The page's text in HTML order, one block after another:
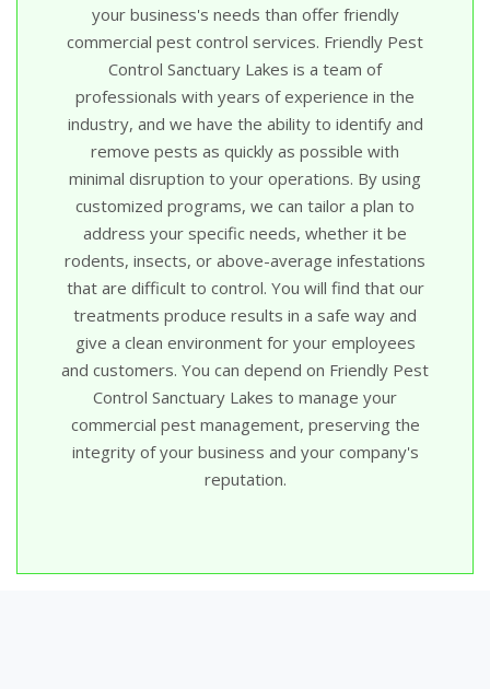
your business's needs than offer friendly
commercial pest control services. Friendly Pest
Control Sanctuary Lakes is a team of
professionals with years of experience in the
industry, and we have the ability to identify and
remove pests as quickly as possible with
minimal disruption to your operations. By using
customized programs, we can tailor a plan to
address your specific needs, whether it be
rodents, insects, or above-average infestations
that are difficult to control. You will find that our
treatments produce results in a safe way and
give a clean environment for your employees
and customers. You can depend on Friendly Pest
Control Sanctuary Lakes to manage your
commercial pest management, preserving the
integrity of your business and your company's
reputation.